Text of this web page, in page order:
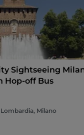
Sightseeing
Hop-off Bus
Lombardia, Milano